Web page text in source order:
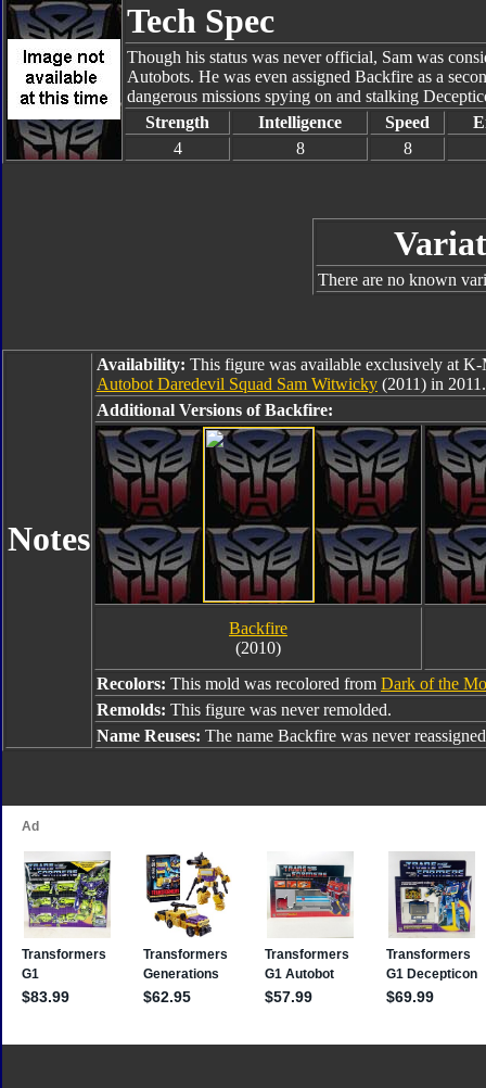
Tech Spec
Though his status was never official, Sam was
Autobots. He was even assigned Backfire as a
dangerous missions spying on and stalking
Strength
Intelligence Speed
4
8 8
There are no known
Notes
Availability: This figure was available exclusively at
Autobot Daredevil Squad Sam Witwicky (2011) in 2011.
Additional Versions of Backfire:
Backfire
(2010)
Recolors: This mold was recolored from Dark of the
Remolds: This figure was never remolded.
Name Reuses: The name Backfire was never